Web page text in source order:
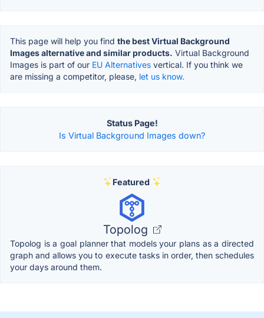
This page will help you find the best Virtual Background
Images alternative and similar products. Virtual Background
Images is part of our EU Alternatives vertical. If you think we
are missing a competitor, please, let us know.
Status Page!
Is Virtual Background Images down?
Featured
Topolog
Topolog is a goal planner that models your plans as a directed
graph and allows you to execute tasks in order, then schedules
your days around them.